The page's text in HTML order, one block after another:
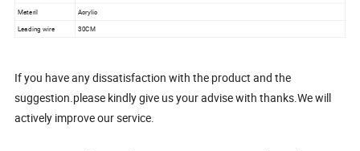
Materil
Acrylic
Leading wire
30CM
If you have any dissatisfaction with the product and the
suggestion.please kindly give us your advise with thanks.We will
actively improve our service.